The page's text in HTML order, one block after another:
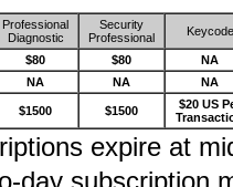
Professional
Diagnostic
Security
Professional
Keycode
$80 $80
NA
NA NA NA
$1500 $1500
$20 US
expire at
day subscription